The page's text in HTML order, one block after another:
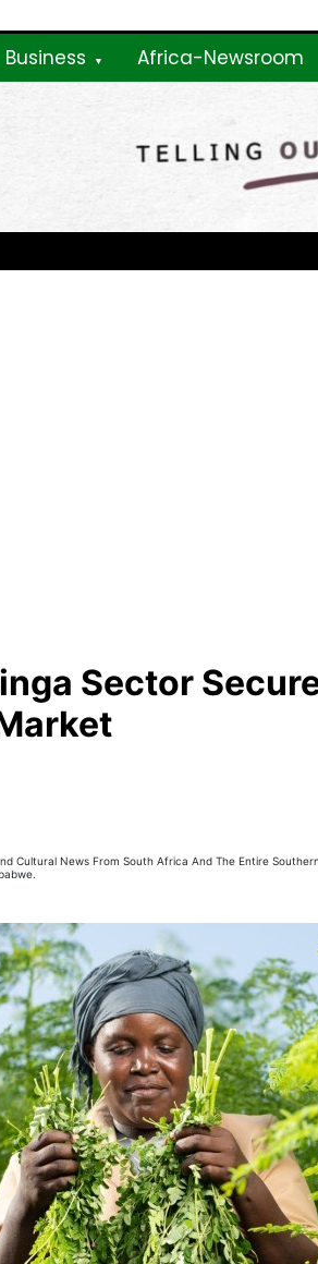
Business Africa-Newsroom
Sector
Cultural News From South Africa And The Entire